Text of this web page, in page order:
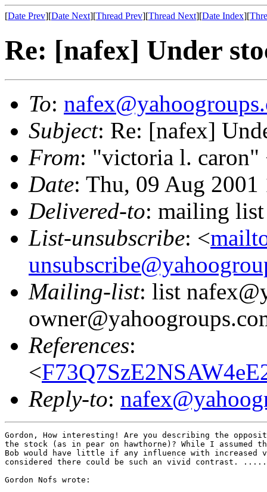
[Date Prev][Date Next][Thread Prev][Thread Next][Date Index][
Re: [nafex] Under
To:
Subject: Re: [nafex]
From: "victoria l. caron"
Date: Thu, 09 Aug
Delivered-to: mailing
List-unsubscribe: <
Mailing-list: list
References:
<
Reply-to:
Gordon, How interesting! Are you describing the
the stock (as in pear on hawthorne)? While I assumed
Bob would have little if any influence with increased
considered there could be such an vivid contrast.
Gordon Nofs wrote: